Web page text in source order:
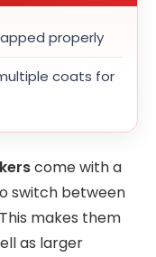
properly
coats for
come with a
switch between
makes them
as larger